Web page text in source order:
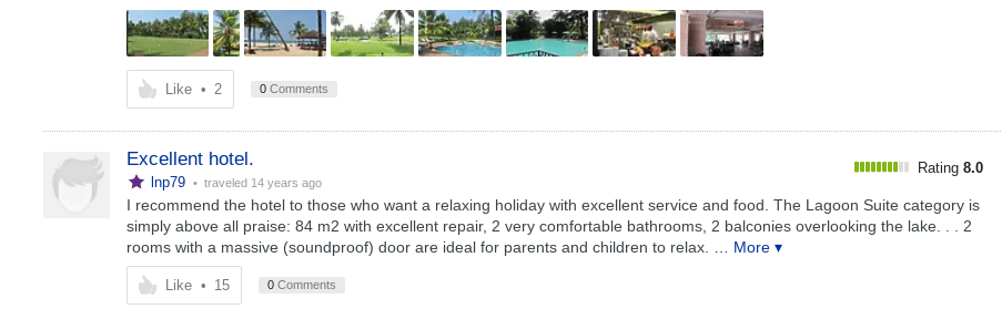
Like • 2 0Comments
Excellent hotel.
lnp79 • traveled 14 years ago
Rating 8.0
I recommend the hotel to those who want a relaxing holiday with excellent service and food. The Lagoon Suite category is
simply above all praise: 84 m2 with excellent repair, 2 very comfortable bathrooms, 2 balconies overlooking the lake. . . 2
rooms with a massive (soundproof) door are ideal for parents and children to relax.
… More ▾
Like • 15 0Comments